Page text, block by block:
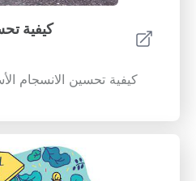
كيفية
كيفية تحسين الانسجام